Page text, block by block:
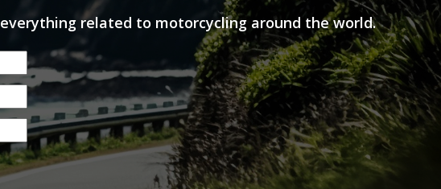
related to motorcycling around the world.